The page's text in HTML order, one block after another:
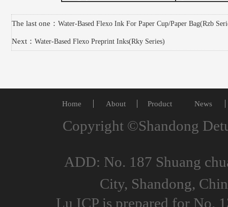
The last one： Water-Based Flexo Ink For Paper Cup/Paper Bag(Rzb
Next： Water-Based Flexo Preprint Inks(Rky Series)
Home About Product News
Copyright ©Shandong
ADD: No. 187 Shuang
City, Shandong,
Lu ICP is prepared for